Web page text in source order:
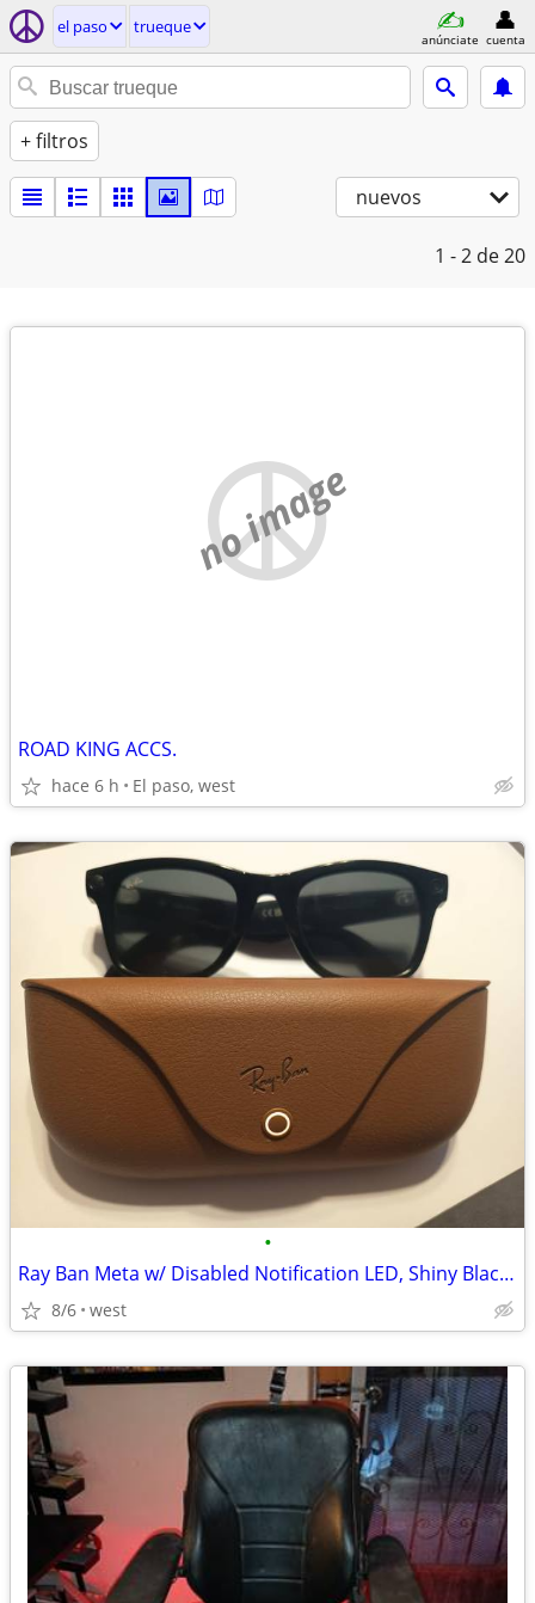
el paso trueque
anúnciate cuenta
+ filtros
nuevos
1 - 2 de 20
no image
ROAD KING ACCS.
hace 6 h El paso, west
•
Ray Ban Meta w/ Disabled Notification LED, Shiny Black RW4008
8/6 west